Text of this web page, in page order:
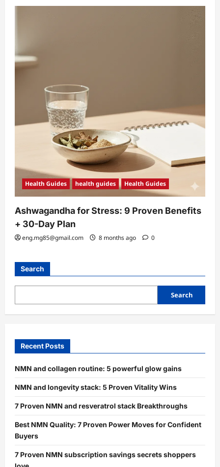
Health Guides health guides Health Guides
Ashwagandha for Stress: 9 Proven Benefits
+ 30-Day Plan
eng.mg85@gmail.com 8 months ago 0
Search
Search
Recent Posts
NMN and collagen routine: 5 powerful glow gains
NMN and longevity stack: 5 Proven Vitality Wins
7 Proven NMN and resveratrol stack Breakthroughs
Best NMN Quality: 7 Proven Power Moves for Confident
Buyers
7 Proven NMN subscription savings secrets shoppers